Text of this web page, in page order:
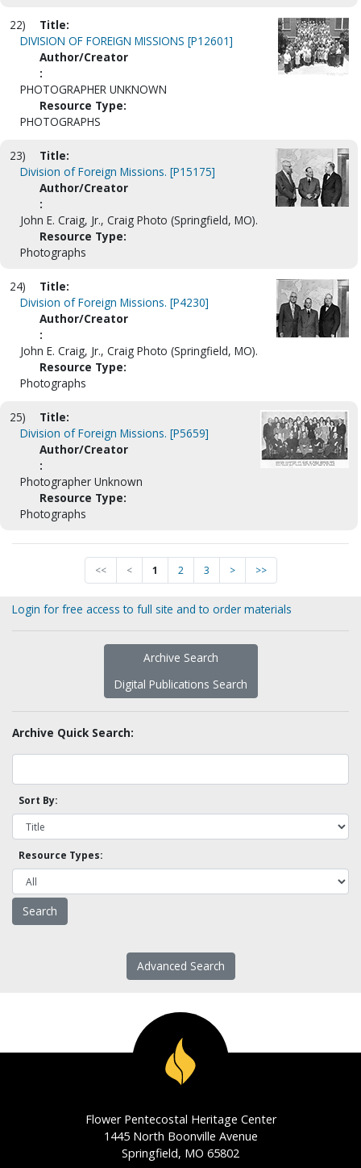
22)
Title:
DIVISION OF FOREIGN MISSIONS [P12601]
Author/Creator
:
PHOTOGRAPHER UNKNOWN
Resource Type:
PHOTOGRAPHS
23)
Title:
Division of Foreign Missions. [P15175]
Author/Creator
:
John E. Craig, Jr., Craig Photo (Springfield, MO).
Resource Type:
Photographs
24)
Title:
Division of Foreign Missions. [P4230]
Author/Creator
:
John E. Craig, Jr., Craig Photo (Springfield, MO).
Resource Type:
Photographs
25)
Title:
Division of Foreign Missions. [P5659]
Author/Creator
:
Photographer Unknown
Resource Type:
Photographs
<< < 1 2 3 > >>
Login for free access to full site and to order materials
Archive Search
Digital Publications Search
Archive Quick Search:
Sort By:
Resource Types:
Advanced Search
Flower Pentecostal Heritage Center
1445 North Boonville Avenue
Springfield, MO 65802